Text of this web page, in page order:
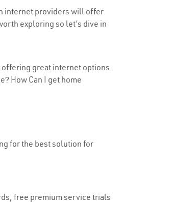
internet providers will offer
exploring so let’s dive in
offering great internet options.
How Can I get home
for the best solution for
free premium service trials